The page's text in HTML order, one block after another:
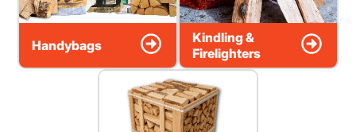
Handybags
Kindling &
Firelighters